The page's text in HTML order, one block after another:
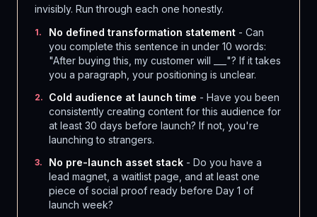
invisibly. Run through each one honestly.
1. No defined transformation statement - Can
you complete this sentence in under 10 words:
"After buying this, my customer will ___"? If it takes
you a paragraph, your positioning is unclear.
2. Cold audience at launch time - Have you been
consistently creating content for this audience for
at least 30 days before launch? If not, you're
launching to strangers.
3. No pre-launch asset stack - Do you have a
lead magnet, a waitlist page, and at least one
piece of social proof ready before Day 1 of
launch week?